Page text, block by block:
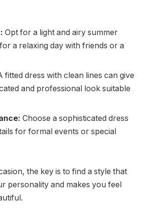
Opt for a light and airy summer
a relaxing day with friends or a
fitted dress with clean lines can give
and professional look suitable
Choose a sophisticated dress
for formal events or special
the key is to find a style that
personality and makes you feel